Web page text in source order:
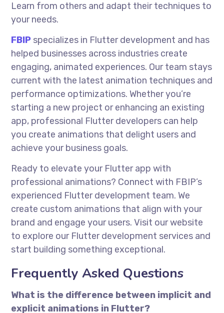
Learn from others and adapt their techniques to
your needs.
FBIP specializes in Flutter development and has
helped businesses across industries create
engaging, animated experiences. Our team stays
current with the latest animation techniques and
performance optimizations. Whether you’re
starting a new project or enhancing an existing
app, professional Flutter developers can help
you create animations that delight users and
achieve your business goals.
Ready to elevate your Flutter app with
professional animations? Connect with FBIP’s
experienced Flutter development team. We
create custom animations that align with your
brand and engage your users. Visit our website
to explore our Flutter development services and
start building something exceptional.
Frequently Asked Questions
What is the difference between implicit and
explicit animations in Flutter?